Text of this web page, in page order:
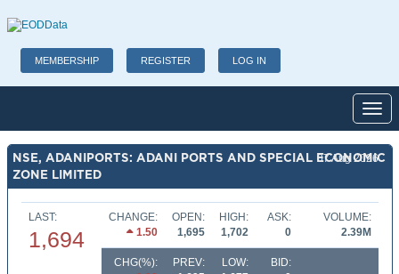
MEMBERSHIP REGISTER LOG IN
NSE, ADANIPORTS: ADANI PORTS AND SPECIAL ECONOMIC
ZONE LIMITED
07 Aug 2026
LAST:
1,694
CHANGE:
1.50
OPEN:
1,695
HIGH:
1,702
ASK:
0
VOLUME:
2.39M
CHG(%):
PREV:
LOW:
BID: